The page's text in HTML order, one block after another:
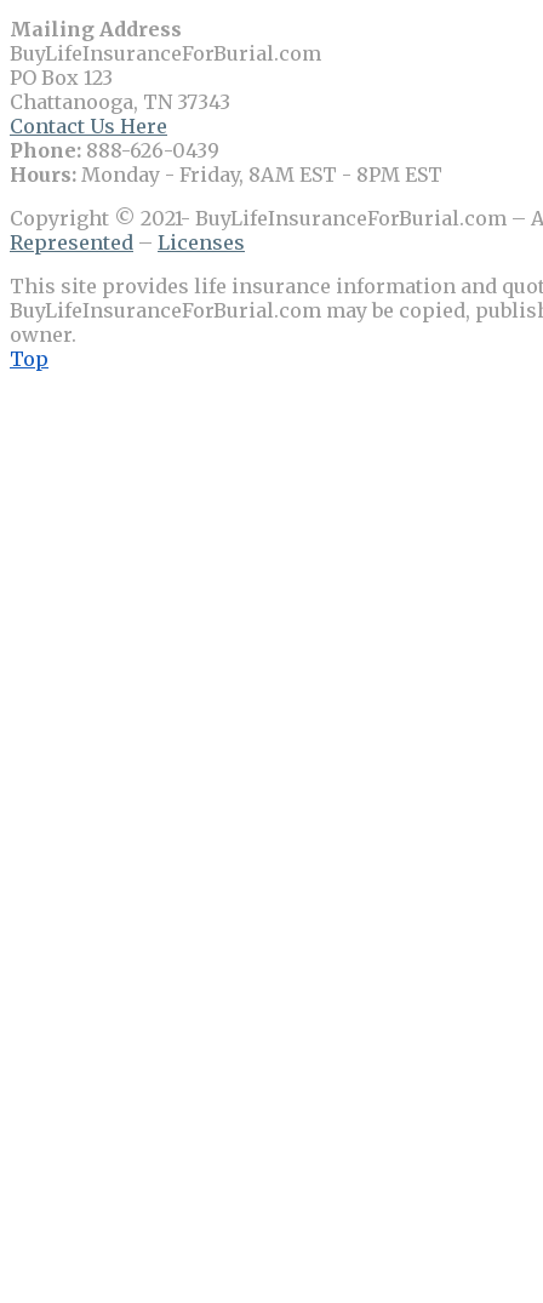
Mailing Address
BuyLifeInsuranceForBurial.com
PO Box 123
Chattanooga, TN 37343
Contact Us Here
Phone: 888-626-0439
Hours: Monday - Friday, 8AM EST - 8PM EST
Copyright © 2021- BuyLifeInsuranceForBurial.com –
Represented – Licenses
This site provides life insurance information and
BuyLifeInsuranceForBurial.com may be copied,
owner.
Top